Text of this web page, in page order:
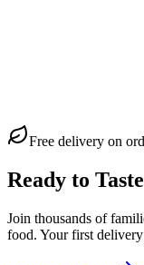
Free delivery on
Ready to
Join thousands of
food. Your first